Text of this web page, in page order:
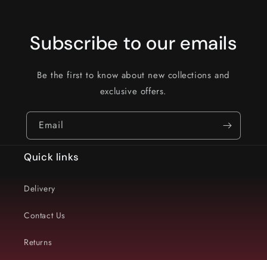
Subscribe to our emails
Be the first to know about new collections and
exclusive offers.
Email
Quick links
Delivery
Contact Us
Returns